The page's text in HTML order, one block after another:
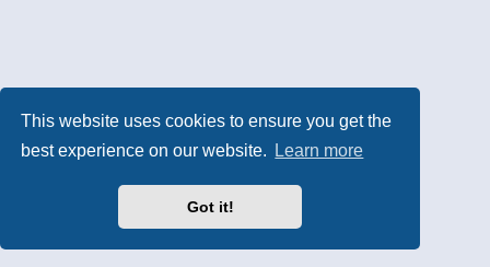
This website uses cookies to ensure you get the
best experience on our website.
Learn more
Got it!